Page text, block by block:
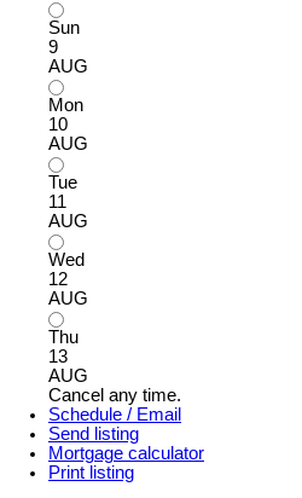
Sun
9
AUG
Mon
10
AUG
Tue
11
AUG
Wed
12
AUG
Thu
13
AUG
Cancel any time.
Schedule / Email
Send listing
Mortgage calculator
Print listing